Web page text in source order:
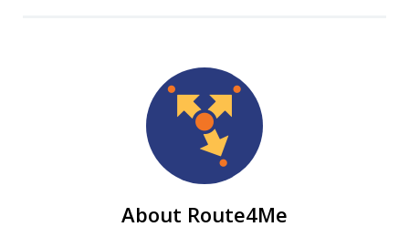
About Route4Me